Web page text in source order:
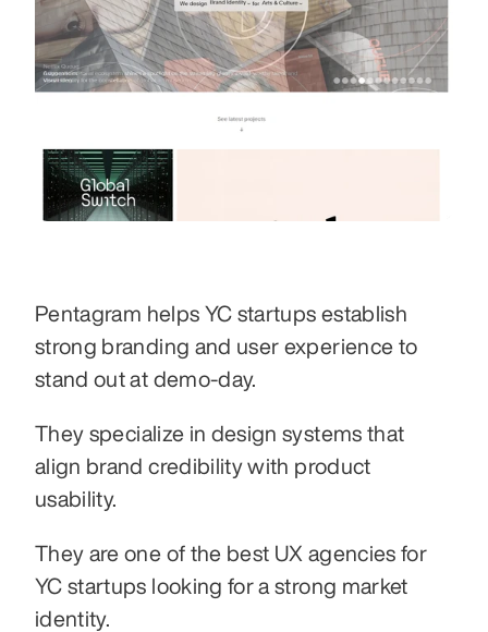
Pentagram helps YC startups establish
strong branding and user experience to
stand out at demo-day.
They specialize in design systems that
align brand credibility with product
usability.
They are one of the best UX agencies for
YC startups looking for a strong market
identity.